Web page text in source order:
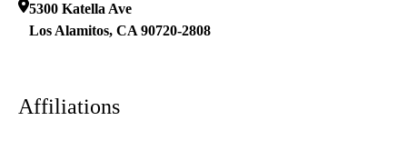
5300 Katella Ave
Los Alamitos, CA 90720-2808
Affiliations